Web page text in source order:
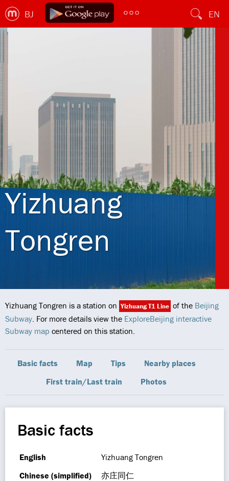
BJ EN
Yizhuang
Tongren
Yizhuang Tongren is a station on Yizhuang T1 Line of the Beijing
Subway. For more details view the ExploreBeijing interactive
Subway map centered on this station.
Basic facts Map Tips
Nearby places
First train/Last train
Photos
Basic facts
English
Yizhuang Tongren
Chinese (simplified)
亦庄同仁